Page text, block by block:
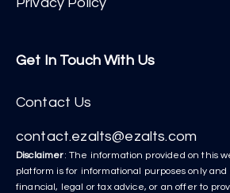
Get In Touch With Us
Contact Us
contact.ezalts@ezalts.com
Disclaimer: The information provided on this
platform is for informational purposes only
financial, legal or tax advice, or an offer to